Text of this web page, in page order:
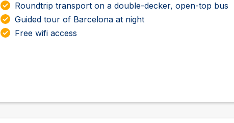
Roundtrip transport on a double-decker, open-top bus
Guided tour of Barcelona at night
Free wifi access